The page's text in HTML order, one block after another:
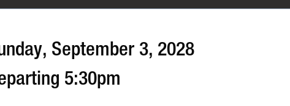
September 3, 2028
5:30pm